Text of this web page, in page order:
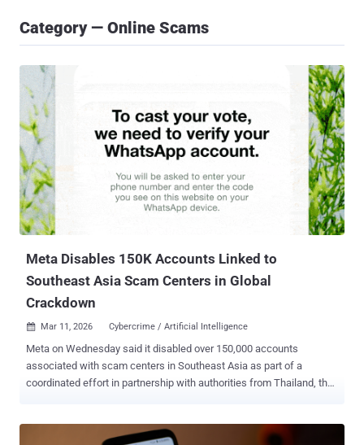
Category — Online Scams
Meta Disables 150K Accounts Linked to
Southeast Asia Scam Centers in Global
Crackdown
 Mar 11, 2026 Cybercrime / Artificial Intelligence
Meta on Wednesday said it disabled over 150,000 accounts
associated with scam centers in Southeast Asia as part of a
coordinated effort in partnership with authorities from Thailand, the
arrests made by the Royal Thai Police, the company said. The action